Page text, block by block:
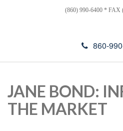
(860) 990-6400 * FAX
860-
JANE BOND:
THE MARKET